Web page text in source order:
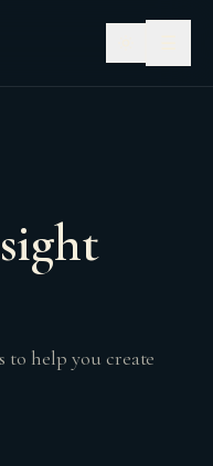
to help you create